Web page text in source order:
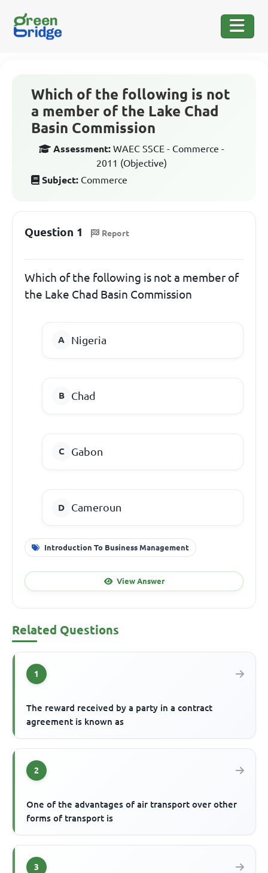
Which of the following is not
a member of the Lake Chad
Basin Commission
Assessment: WAEC SSCE - Commerce -
2011 (Objective)
Subject: Commerce
Question 1 Report
Which of the following is not a member of
the Lake Chad Basin Commission
Nigeria
Chad
Gabon
Cameroun
Introduction To Business Management
View Answer
Related Questions
1
The reward received by a party in a contract
agreement is known as
2
One of the advantages of air transport over other
forms of transport is
3